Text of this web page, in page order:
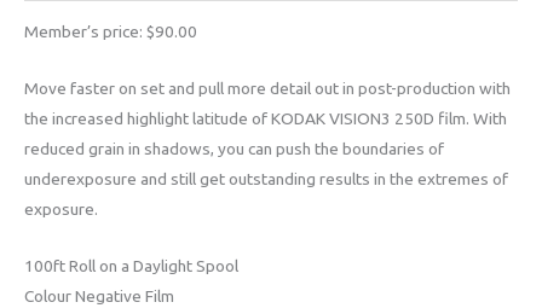
ASA
250D)
quantity
Member’s price: $90.00
Move faster on set and pull more detail out in post-production with
the increased highlight latitude of KODAK VISION3 250D film. With
reduced grain in shadows, you can push the boundaries of
underexposure and still get outstanding results in the extremes of
exposure.
100ft Roll on a Daylight Spool
Colour Negative Film